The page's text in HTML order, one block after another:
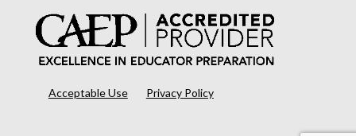
Acceptable Use Privacy Policy